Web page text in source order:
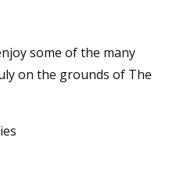
some of the many
on the grounds of The